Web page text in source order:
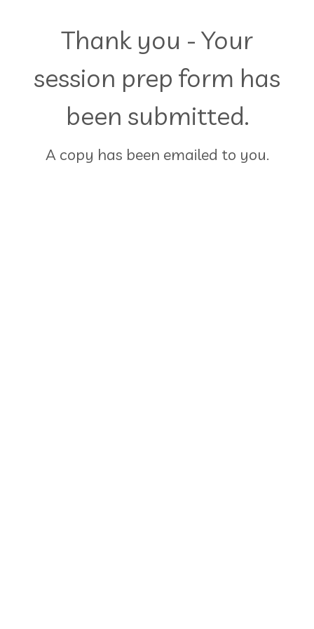
Thank you - Your
session prep form has
been submitted.
A copy has been emailed to you.